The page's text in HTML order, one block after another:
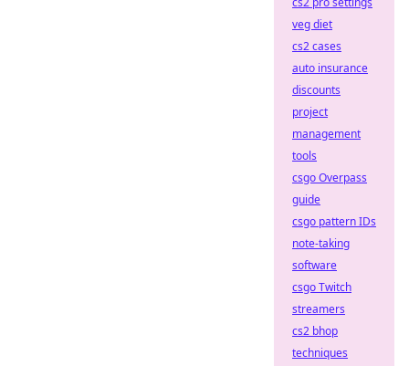
veg diet
cs2 cases
auto insurance
discounts
project
management
tools
csgo Overpass
guide
csgo pattern IDs
note-taking
software
csgo Twitch
streamers
cs2 bhop
techniques